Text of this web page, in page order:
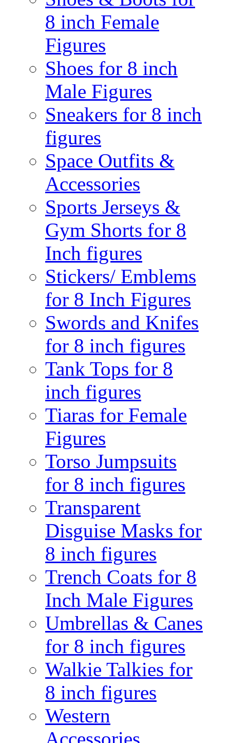
8 inch Female
Figures
Shoes for 8 inch
Male Figures
Sneakers for 8 inch
figures
Space Outfits &
Accessories
Sports Jerseys &
Gym Shorts for 8
Inch figures
Stickers/ Emblems
for 8 Inch Figures
Swords and Knifes
for 8 inch figures
Tank Tops for 8
inch figures
Tiaras for Female
Figures
Torso Jumpsuits
for 8 inch figures
Transparent
Disguise Masks for
8 inch figures
Trench Coats for 8
Inch Male Figures
Umbrellas & Canes
for 8 inch figures
Walkie Talkies for
8 inch figures
Western